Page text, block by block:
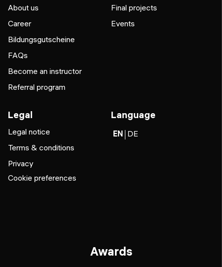
About us
Career
Bildungsgutscheine
FAQs
Become an instructor
Referral program
Final projects
Events
Legal
Legal notice
Terms & conditions
Privacy
Cookie preferences
Language
EN DE
Awards